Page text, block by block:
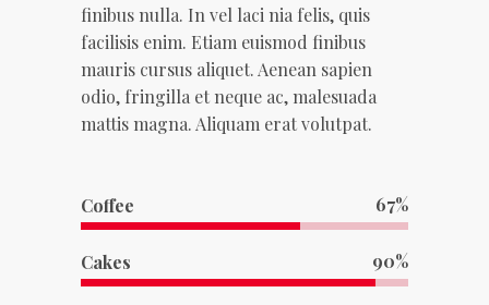
finibus nulla. In vel laci nia felis, quis
facilisis enim. Etiam euismod finibus
mauris cursus aliquet. Aenean sapien
odio, fringilla et neque ac, malesuada
mattis magna. Aliquam erat volutpat.
Coffee 67
Cakes 90